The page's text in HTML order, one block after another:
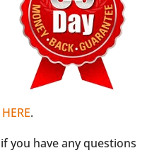
HERE.
if you have any questions